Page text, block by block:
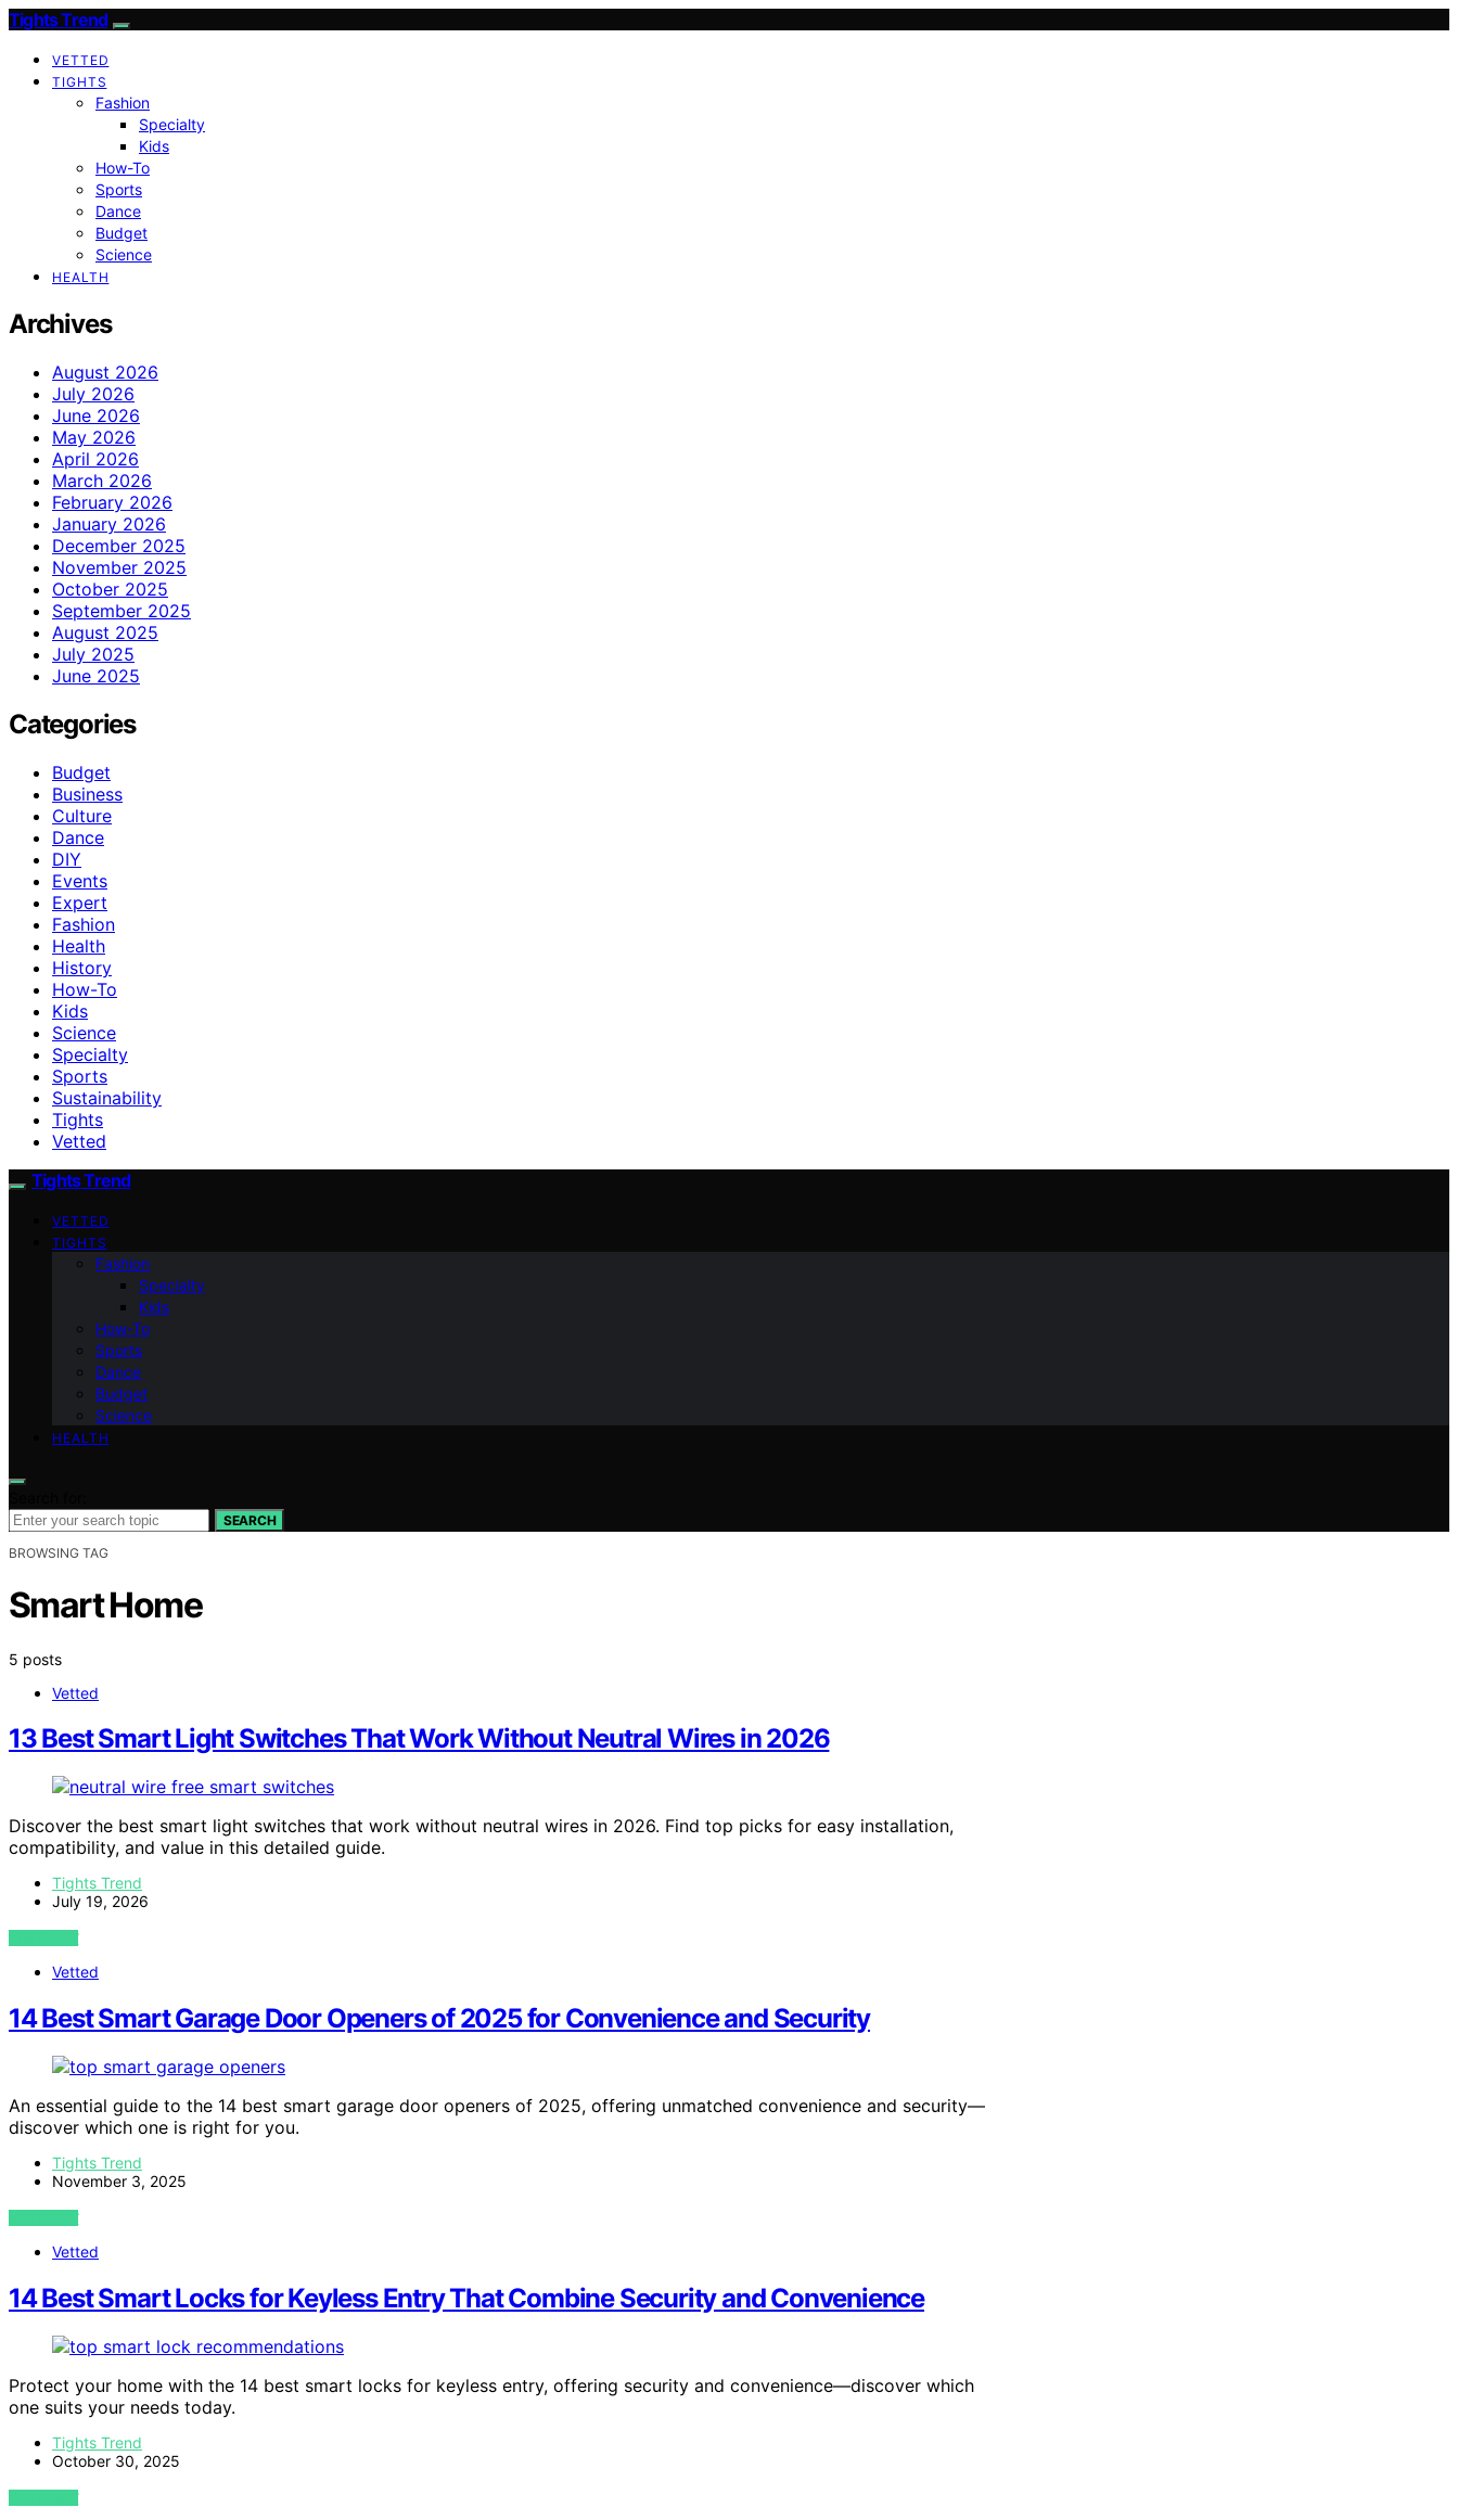
Tights Trend
VETTED
TIGHTS
Fashion
Specialty
Kids
How-To
Sports
Dance
Budget
Science
HEALTH
Archives
August 2026
July 2026
June 2026
May 2026
April 2026
March 2026
February 2026
January 2026
December 2025
November 2025
October 2025
September 2025
August 2025
July 2025
June 2025
Categories
Budget
Business
Culture
Dance
DIY
Events
Expert
Fashion
Health
History
How-To
Kids
Science
Specialty
Sports
Sustainability
Tights
Vetted
Tights Trend
VETTED
TIGHTS
Fashion
Specialty
Kids
How-To
Sports
Dance
Budget
Science
HEALTH
SEARCH
BROWSING TAG
Smart Home
5 posts
Vetted
13 Best Smart Light Switches That Work Without Neutral Wires in 2026
Discover the best smart light switches that work without neutral wires in 2026. Find top picks for easy installation,
compatibility, and value in this detailed guide.
Tights Trend
July 19, 2026
VIEW POST
Vetted
14 Best Smart Garage Door Openers of 2025 for Convenience and Security
An essential guide to the 14 best smart garage door openers of 2025, offering unmatched convenience and security—
discover which one is right for you.
Tights Trend
November 3, 2025
VIEW POST
Vetted
14 Best Smart Locks for Keyless Entry That Combine Security and Convenience
Protect your home with the 14 best smart locks for keyless entry, offering security and convenience—discover which
one suits your needs today.
Tights Trend
October 30, 2025
VIEW POST